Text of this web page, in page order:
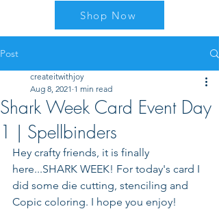
Shop Now
Post
Shark Week Card Event Day
1 | Spellbinders
createitwithjoy
Aug 8, 2021 1 min read
Hey crafty friends, it is finally
here...SHARK WEEK! For today's card I
did some die cutting, stenciling and
Copic coloring. I hope you enjoy!